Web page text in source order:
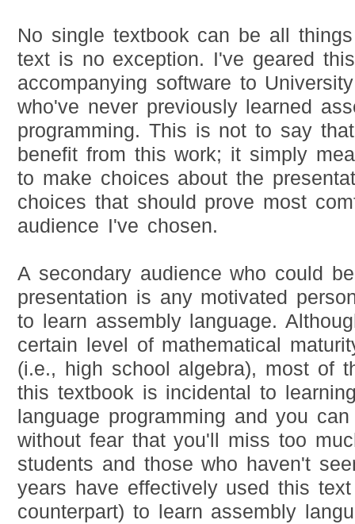
No single textbook can be all
text is no exception. I've geared
accompanying software to
who've never previously learned
programming. This is not to say
benefit from this work; it simply
to make choices about the
choices that should prove most
audience I've chosen.
A secondary audience who could
presentation is any motivated
to learn assembly language.
certain level of mathematical
(i.e., high school algebra), most of
this textbook is incidental to
language programming and you
without fear that you'll miss too
students and those who haven't
years have effectively used this
counterpart) to learn assembly